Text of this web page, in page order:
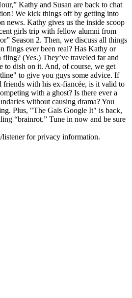
Kathy and Susan are back to chat
We kick things off by getting into
news. Kathy gives us the inside scoop
girls trip with fellow alumni from
Season 2. Then, we discuss all things
flings ever been real? Has Kathy or
fling? (Yes.) They’ve traveled far and
to dish on it. And, of course, we get
to give you guys some advice. If
with his ex-fiancée, is it valid to
with a ghost? Is there ever a
without causing drama? You
Plus, "The Gals Google It" is back,
“brainrot.” Tune in now and be sure
listener for privacy information.